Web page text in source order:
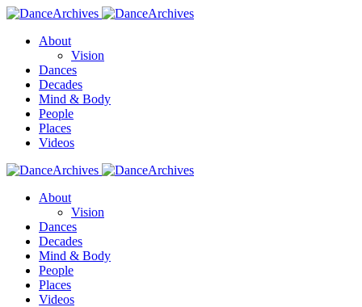
About
Vision
Dances
Decades
Mind & Body
People
Places
Videos
About
Vision
Dances
Decades
Mind & Body
People
Places
Videos